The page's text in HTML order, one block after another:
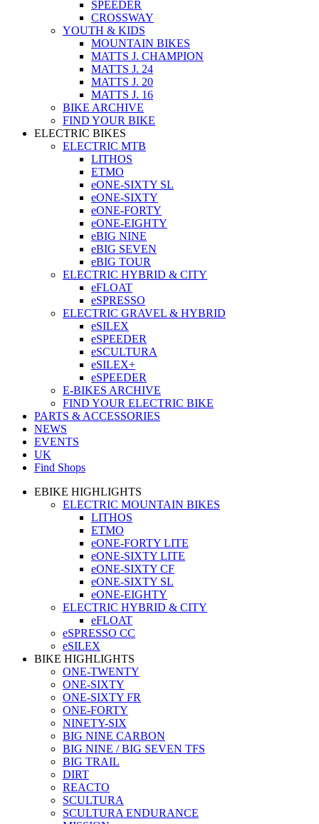
SPEEDER
CROSSWAY
YOUTH & KIDS
MOUNTAIN BIKES
MATTS J. CHAMPION
MATTS J. 24
MATTS J. 20
MATTS J. 16
BIKE ARCHIVE
FIND YOUR BIKE
ELECTRIC BIKES
ELECTRIC MTB
LITHOS
ETMO
eONE-SIXTY SL
eONE-SIXTY
eONE-FORTY
eONE-EIGHTY
eBIG NINE
eBIG SEVEN
eBIG TOUR
ELECTRIC HYBRID & CITY
eFLOAT
eSPRESSO
ELECTRIC GRAVEL & HYBRID
eSILEX
eSPEEDER
eSCULTURA
eSILEX+
eSPEEDER
E-BIKES ARCHIVE
FIND YOUR ELECTRIC BIKE
PARTS & ACCESSORIES
NEWS
EVENTS
UK
Find Shops
EBIKE HIGHLIGHTS
ELECTRIC MOUNTAIN BIKES
LITHOS
ETMO
eONE-FORTY LITE
eONE-SIXTY LITE
eONE-SIXTY CF
eONE-SIXTY SL
eONE-EIGHTY
ELECTRIC HYBRID & CITY
eFLOAT
eSPRESSO CC
eSILEX
BIKE HIGHLIGHTS
ONE-TWENTY
ONE-SIXTY
ONE-SIXTY FR
ONE-FORTY
NINETY-SIX
BIG NINE CARBON
BIG NINE / BIG SEVEN TFS
BIG TRAIL
DIRT
REACTO
SCULTURA
SCULTURA ENDURANCE